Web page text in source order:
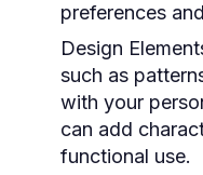
preferences
Design
such as
with your
can add
functional use.